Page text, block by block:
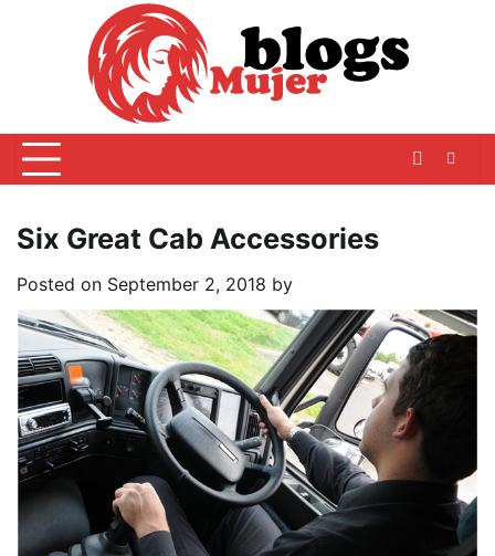
Six Great Cab Accessories
Posted on September 2, 2018 by